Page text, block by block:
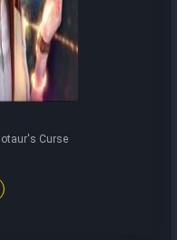
Curse